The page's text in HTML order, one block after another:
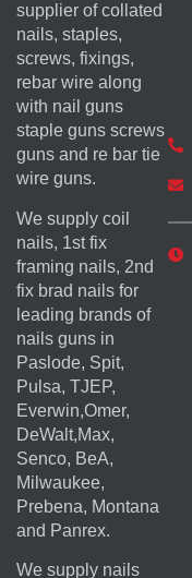
supplier of collated
nails, staples,
screws, fixings,
rebar wire along
with nail guns
staple guns screws
guns and re bar tie
wire guns.
We supply coil
nails, 1st fix
framing nails, 2nd
fix brad nails for
leading brands of
nails guns in
Paslode, Spit,
Pulsa, TJEP,
Everwin,Omer,
DeWalt,Max,
Senco, BeA,
Milwaukee,
Prebena, Montana
and Panrex.
We supply nails